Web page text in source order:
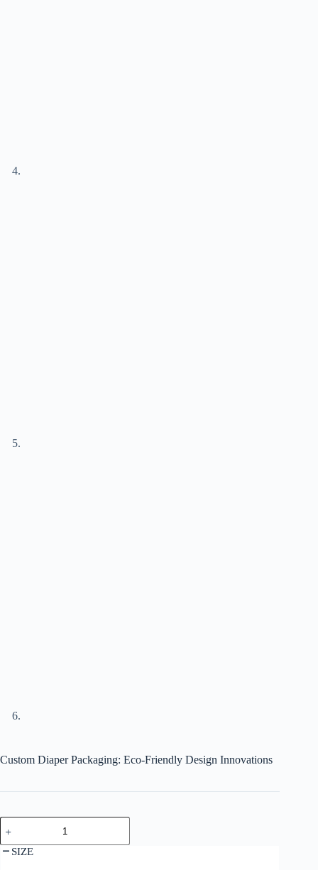
Custom Diaper Packaging: Eco-Friendly Design Innovations
SIZE